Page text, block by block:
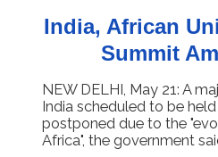
India, African
Summit
NEW DELHI, May 21: A
India scheduled to be
postponed due to the
Africa", the government